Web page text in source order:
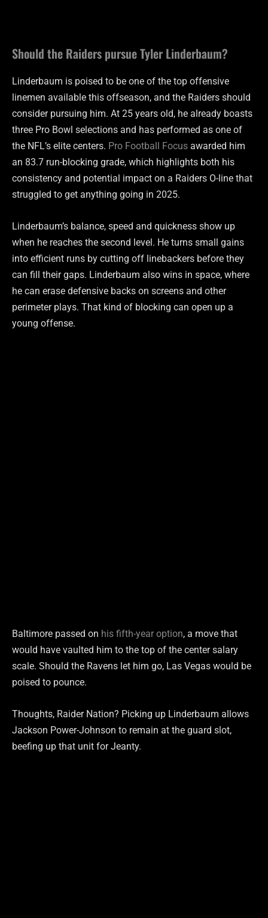
Should the Raiders pursue Tyler Linderbaum?
Linderbaum is poised to be one of the top offensive
linemen available this offseason, and the Raiders should
consider pursuing him. At 25 years old, he already boasts
three Pro Bowl selections and has performed as one of
the NFL’s elite centers. Pro Football Focus awarded him
an 83.7 run-blocking grade, which highlights both his
consistency and potential impact on a Raiders O-line that
struggled to get anything going in 2025.
Linderbaum’s balance, speed and quickness show up
when he reaches the second level. He turns small gains
into efficient runs by cutting off linebackers before they
can fill their gaps. Linderbaum also wins in space, where
he can erase defensive backs on screens and other
perimeter plays. That kind of blocking can open up a
young offense.
Baltimore passed on his fifth-year option, a move that
would have vaulted him to the top of the center salary
scale. Should the Ravens let him go, Las Vegas would be
poised to pounce.
Thoughts, Raider Nation? Picking up Linderbaum allows
Jackson Power-Johnson to remain at the guard slot,
beefing up that unit for Jeanty.